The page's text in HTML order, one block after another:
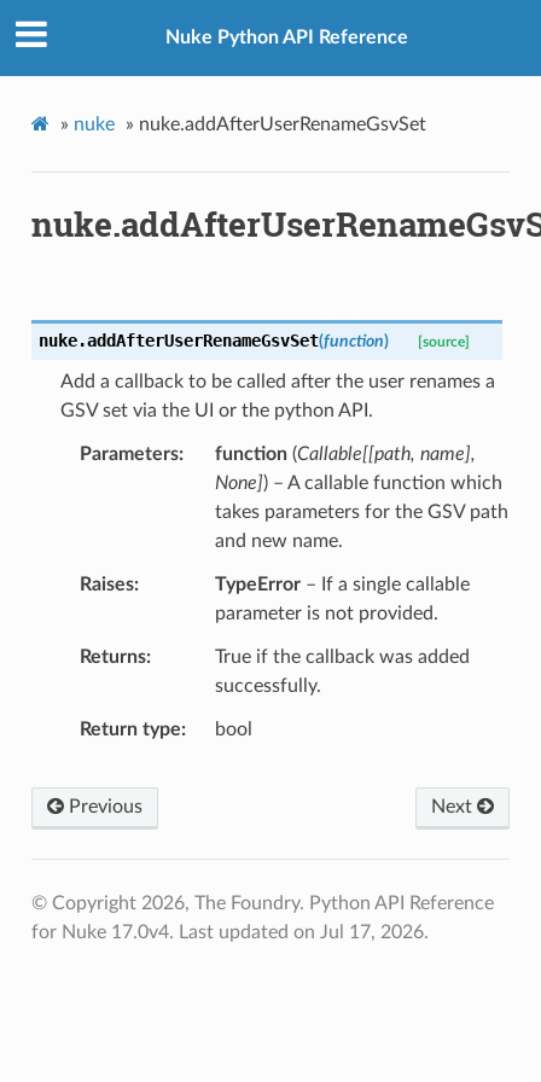
Nuke Python API Reference
» nuke » nuke.addAfterUserRenameGsvSet
nuke.addAfterUserRenameGsvSet(function) [source]
Add a callback to be called after the user renames a
GSV set via the UI or the python API.
Parameters function(Callable[[path, name],
None]) – A callable function which
takes parameters for the GSV path
and new name.
Raises TypeError– If a single callable
parameter is not provided.
Returns
True if the callback was added
successfully.
Return type bool
Previous Next
© Copyright 2026, The Foundry. Python API Reference
for Nuke 17.0v4. Last updated on Jul 17, 2026.